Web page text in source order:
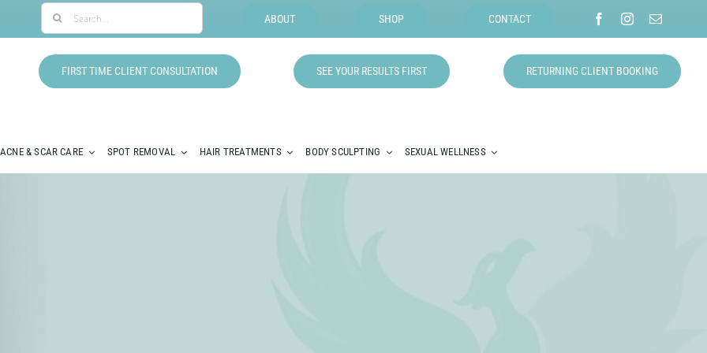
Search
for:
ABOUT SHOP CONTACT
FIRST TIME CLIENT CONSULTATION SEE YOUR RESULTS FIRST RETURNING CLIENT BOOKING
ACNE & SCAR CARE SPOT REMOVAL HAIR TREATMENTS BODY SCULPTING SEXUAL WELLNESS